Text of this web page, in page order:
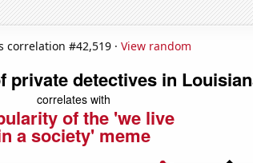
correlation #42,519 · View random